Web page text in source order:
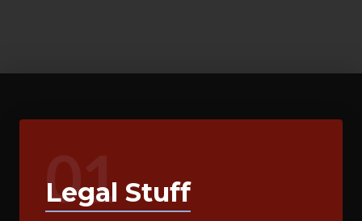
01
Legal Stuff